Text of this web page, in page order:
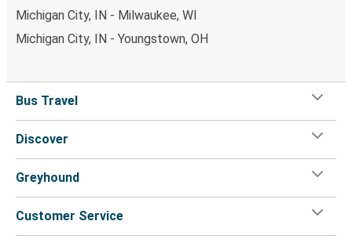
Michigan City, IN - Milwaukee, WI
Michigan City, IN - Youngstown, OH
Bus Travel
Discover
Greyhound
Customer Service